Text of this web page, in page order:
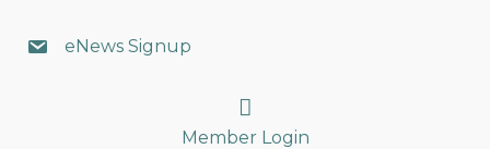
eNews Signup
Search
Member Login